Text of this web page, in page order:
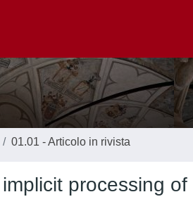
01.01 - Articolo in rivista
processing